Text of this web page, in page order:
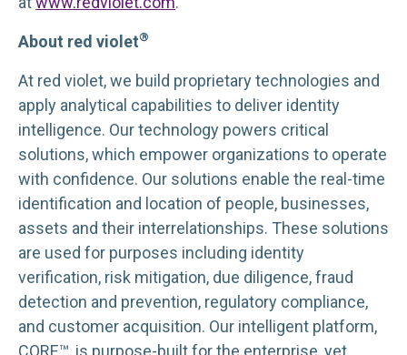
About red violet®
At red violet, we build proprietary technologies and
apply analytical capabilities to deliver identity
intelligence. Our technology powers critical
solutions, which empower organizations to operate
with confidence. Our solutions enable the real-time
identification and location of people, businesses,
assets and their interrelationships. These solutions
are used for purposes including identity
verification, risk mitigation, due diligence, fraud
detection and prevention, regulatory compliance,
and customer acquisition. Our intelligent platform,
CORE™, is purpose-built for the enterprise, yet